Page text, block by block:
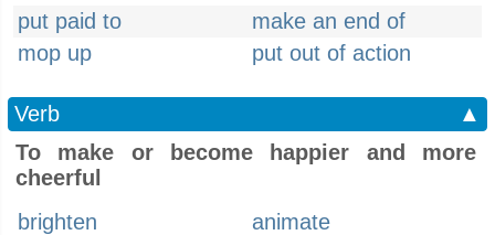
put paid to
make an end of
mop up
put out of action
Verb
▲
To make or become happier and more
cheerful
brighten
animate